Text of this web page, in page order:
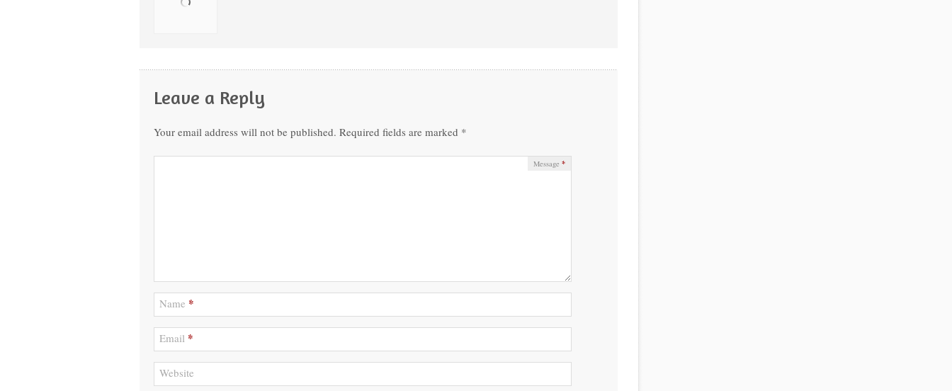
Leave a Reply
Your email address will not be published. Required fields are marked *
Message *
Name *
Email *
Website